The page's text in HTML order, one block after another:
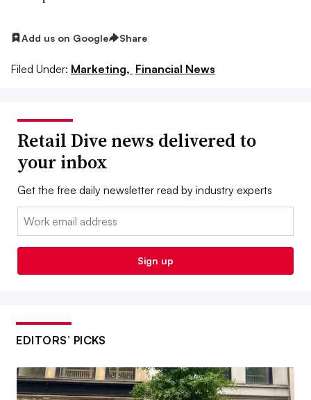
Add us on Google Share
Filed Under: Marketing, Financial News
Retail Dive news delivered to
your inbox
Get the free daily newsletter read by industry experts
Email:
Sign up
EDITORS’ PICKS